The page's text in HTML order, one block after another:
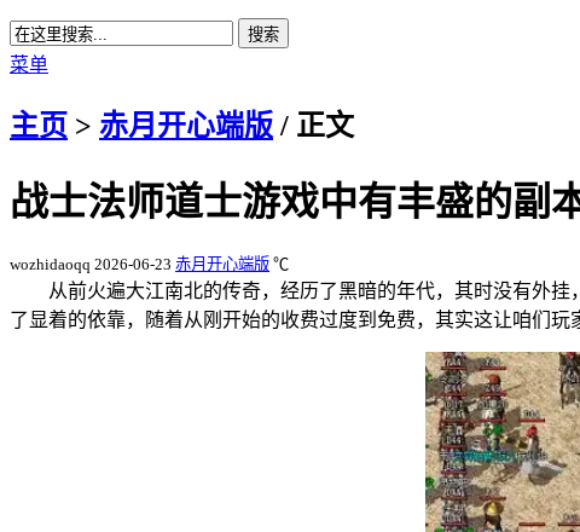
菜单
主页 > 赤月开心端版 / 正文
战士法师道士游戏中有丰盛的副
wozhidaoqq 2026-06-23 赤月开心端版 ℃
从前火遍大江南北的传奇，经历了黑暗的年代，其时没有外
了显着的依靠，随着从刚开始的收费过度到免费，其实这让咱